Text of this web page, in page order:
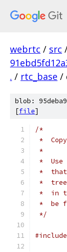
webrtc / src
. / rtc_base /
blob:
[file]
/*
*
*
*  Use
*  that
*
*  in
*  be
*/
#include